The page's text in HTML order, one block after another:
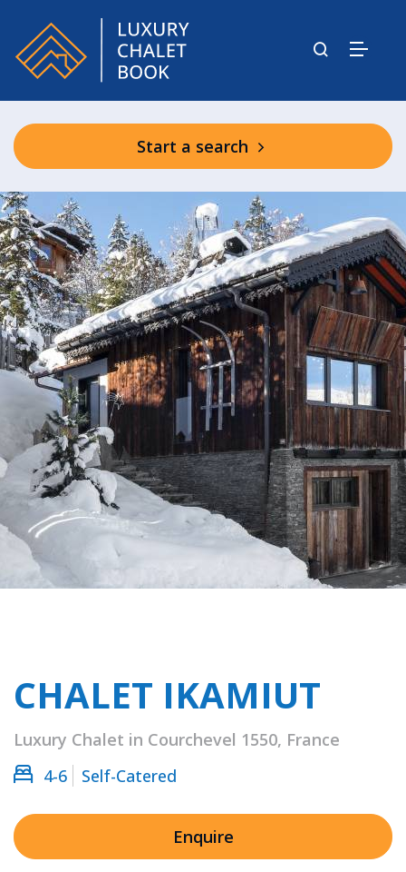
Start a search
NUUK barn
CHALET IKAMIUT
Luxury Chalet in Courchevel 1550, France
4-6
Self-Catered
Enquire